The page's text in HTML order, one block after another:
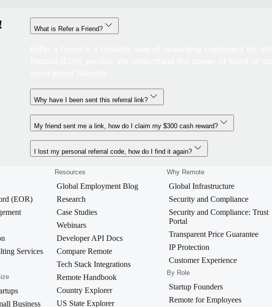
What is Refer a Friend?
Why have I been sent this referral link?
My friend sent me a link, how do I claim my $300 cash reward?
I lost my personal referral code, how do I find it again?
(EOR)
Services
Business
Resources
Global Employment Blog
Research
Case Studies
Webinars
Developer API Docs
Compare Remote
Tech Stack Integrations
Remote Handbook
Country Explorer
US State Explorer
Why Remote
Global Infrastructure
Security and Compliance
Security and Compliance: Trust
Portal
Transparent Price Guarantee
IP Protection
Customer Experience
By Role
Startup Founders
Remote for Employees